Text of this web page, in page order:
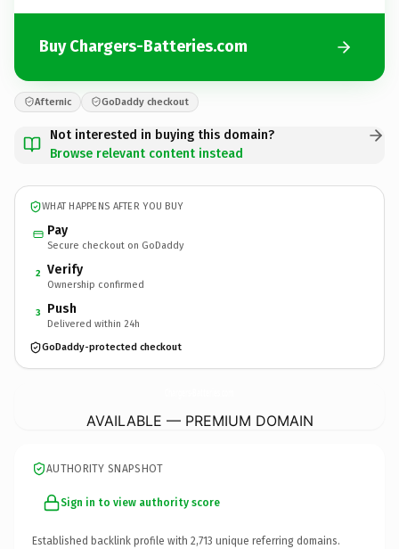
Buy Chargers-Batteries.com
Afternic GoDaddy checkout
Not interested in buying this domain?
Browse relevant content instead
WHAT HAPPENS AFTER YOU BUY
Pay
Secure checkout on GoDaddy
2 Verify
Ownership confirmed
3 Push
Delivered within 24h
GoDaddy-protected checkout
AVAILABLE — PREMIUM DOMAIN
AUTHORITY SNAPSHOT
Sign in to view authority score
Established backlink profile with 2,713 unique referring domains.